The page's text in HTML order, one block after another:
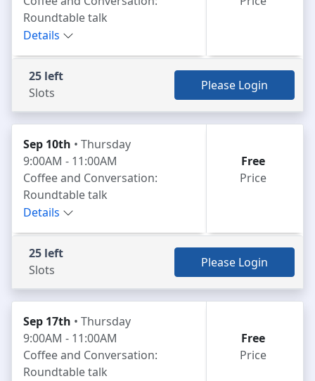
Roundtable talk
Details
25 left
Slots
Please Login
Sep 10th • Thursday
9:00AM - 11:00AM
Coffee and Conversation:
Roundtable talk
Details
Free
Price
25 left
Slots
Please Login
Sep 17th • Thursday
9:00AM - 11:00AM
Coffee and Conversation:
Roundtable talk
Free
Price